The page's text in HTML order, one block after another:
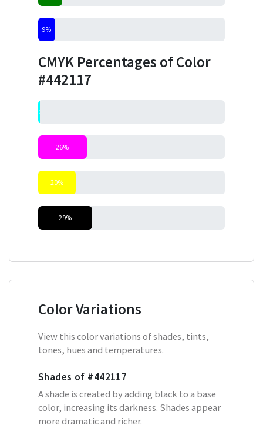
9%
CMYK Percentages of Color
#442117
0%
26%
20%
29%
Color Variations
View this color variations of shades, tints,
tones, hues and temperatures.
Shades of #442117
A shade is created by adding black to a base
color, increasing its darkness. Shades appear
more dramatic and richer.